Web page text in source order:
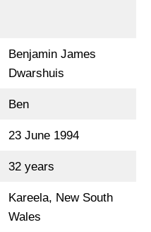
Benjamin James
Dwarshuis
Ben
23 June 1994
32 years
Kareela, New South
Wales